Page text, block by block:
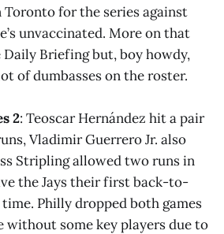
for the series against
unvaccinated. More on that
Briefing but, boy howdy,
of dumbasses on the roster.
2: Teoscar Hernández hit a pair
Vladimir Guerrero Jr. also
Stripling allowed two runs in
the Jays their first back-to-
Philly dropped both games
without some key players due to